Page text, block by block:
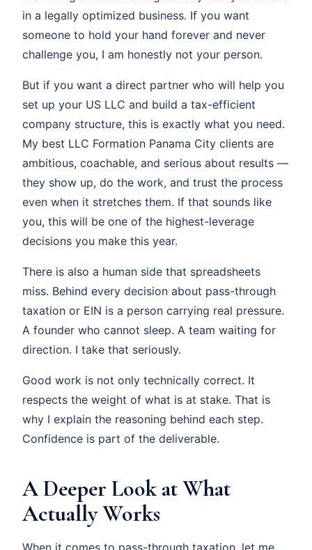
in a legally optimized business. If you want
someone to hold your hand forever and never
challenge you, I am honestly not your person.
But if you want a direct partner who will help you
set up your US LLC and build a tax-efficient
company structure, this is exactly what you need.
My best LLC Formation Panama City clients are
ambitious, coachable, and serious about results —
they show up, do the work, and trust the process
even when it stretches them. If that sounds like
you, this will be one of the highest-leverage
decisions you make this year.
There is also a human side that spreadsheets
miss. Behind every decision about pass-through
taxation or EIN is a person carrying real pressure.
A founder who cannot sleep. A team waiting for
direction. I take that seriously.
Good work is not only technically correct. It
respects the weight of what is at stake. That is
why I explain the reasoning behind each step.
Confidence is part of the deliverable.
A Deeper Look at What
Actually Works
When it comes to pass-through taxation, let me